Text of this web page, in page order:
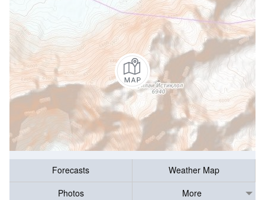
Forecasts
Weather Map
Photos
More